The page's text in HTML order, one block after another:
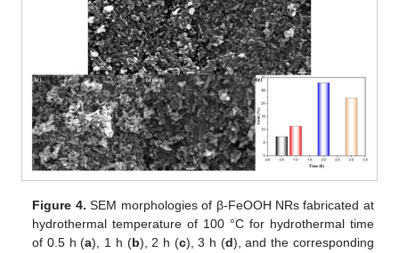
Figure 4. SEM morphologies of β-FeOOH NRs fabricated at
hydrothermal temperature of 100 °C for hydrothermal time
of 0.5 h (a), 1 h (b), 2 h (c), 3 h (d), and the corresponding